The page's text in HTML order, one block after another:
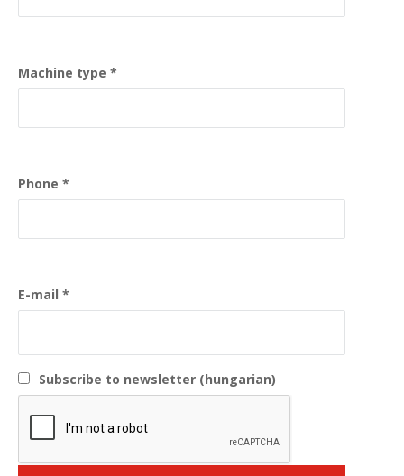
Machine type
Phone
E-mail
Subscribe to newsletter (hungarian)